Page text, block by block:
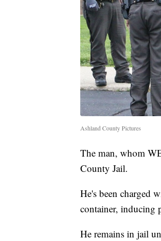
Ashland County Pictures
The man, whom
County Jail.
He's been charged
container, inducing
He remains in jail